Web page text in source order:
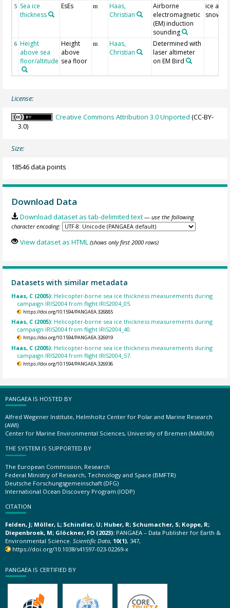
5 Sea ice
thickness
EsEs m
Haas,
Christian
Airborne
electromagnetic
(EM) induction
sounding
ice and
snow
6 Height
above sea
floor/altitude
Height
above
sea floor
m
Haas,
Christian
Determined with
laser altimeter
on EM Bird
License:
Creative Commons Attribution 3.0 Unported (CC-BY-
3.0)
Size:
18546 data points
Download Data
Download dataset as tab-delimited text — use the following
character encoding:
View dataset as HTML (shows only first 2000 rows)
Datasets with similar metadata
Haas, C (2005): Helicopter-borne sea ice thickness measurements during
campaign IRIS2004 from flight IRIS2004_05.
https://doi.org/10.1594/PANGAEA.326885
Haas, C (2005): Helicopter-borne sea ice thickness measurements during
campaign IRIS2004 from flight IRIS2004_40.
https://doi.org/10.1594/PANGAEA.326919
Haas, C (2005): Helicopter-borne sea ice thickness measurements during
campaign IRIS2004 from flight IRIS2004_57.
https://doi.org/10.1594/PANGAEA.326936
PANGAEA IS HOSTED BY
Alfred Wegener Institute, Helmholtz Center for Polar and Marine Research
(AWI)
Center for Marine Environmental Sciences, University of Bremen (MARUM)
THE SYSTEM IS SUPPORTED BY
The European Commission, Research
Federal Ministry of Research, Technology and Space (BMFTR)
Deutsche Forschungsgemeinschaft (DFG)
International Ocean Discovery Program (IODP)
CITATION
Felden, J; Möller, L; Schindler, U; Huber, R; Schumacher, S; Koppe, R;
Diepenbroek, M; Glöckner, FO (2023): PANGAEA – Data Publisher for Earth &
Environmental Science. Scientific Data, 10(1), 347,
https://doi.org/10.1038/s41597-023-02269-x
PANGAEA IS CERTIFIED BY